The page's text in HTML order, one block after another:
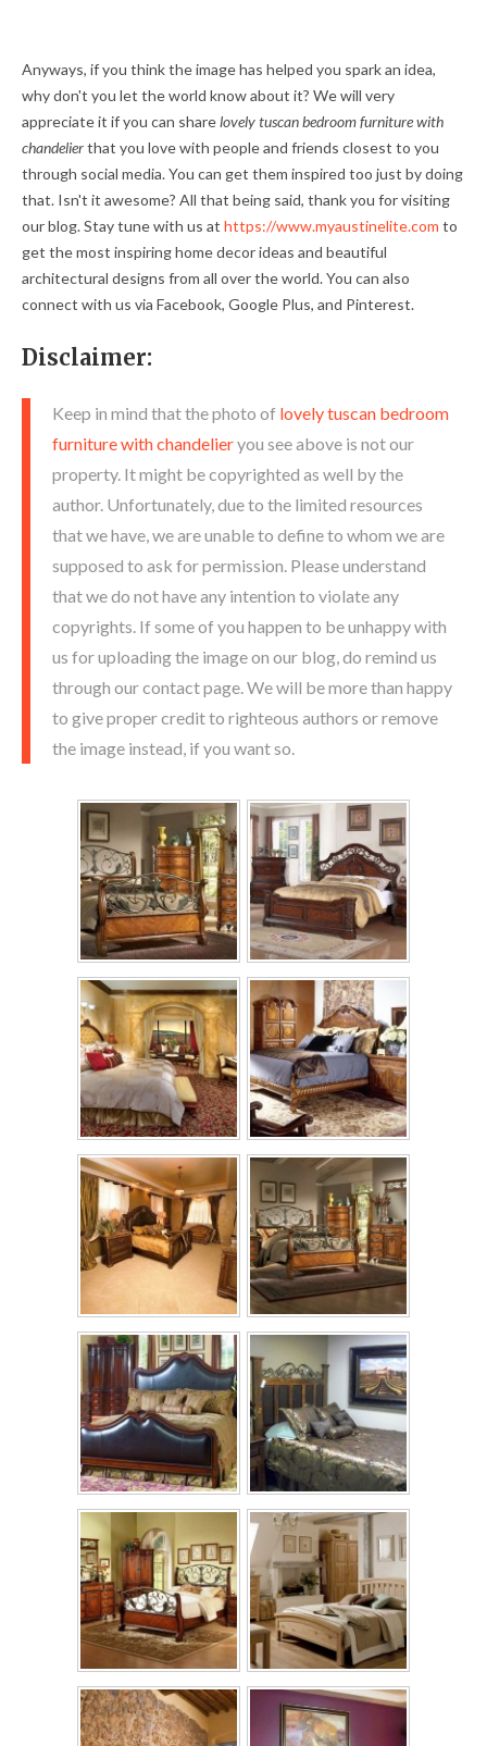
Anyways, if you think the image has helped you spark an idea,
why don't you let the world know about it? We will very
appreciate it if you can sharelovely tuscan bedroom furniture with
chandelierthat you love with people and friends closest to you
through social media. You can get them inspired too just by doing
that. Isn't it awesome? All that being said, thank you for visiting
our blog. Stay tune with us at https://www.myaustinelite.com to
get the most inspiring home decor ideas and beautiful
architectural designs from all over the world. You can also
connect with us via Facebook, Google Plus, and Pinterest.
Disclaimer:
Keep in mind that the photo of lovely tuscan bedroom
furniture with chandelieryou see above is not our
property. It might be copyrighted as well by the
author. Unfortunately, due to the limited resources
that we have, we are unable to define to whom we are
supposed to ask for permission. Please understand
that we do not have any intention to violate any
copyrights. If some of you happen to be unhappy with
us for uploading the image on our blog, do remind us
through our contact page. We will be more than happy
to give proper credit to righteous authors or remove
the image instead, if you want so.